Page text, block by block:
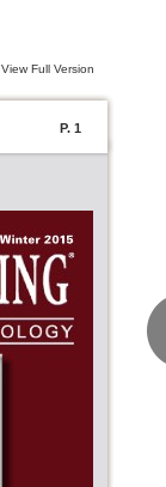
View Full Version
P. 1